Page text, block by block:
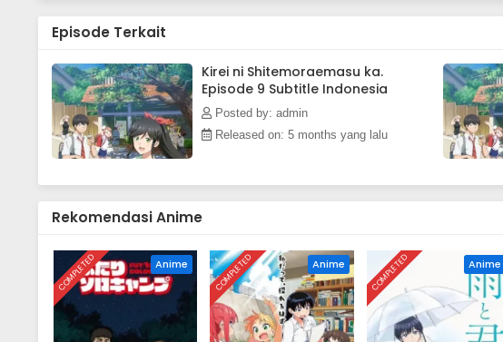
Episode Terkait
Kirei ni Shitemoraemasu ka.
Episode 9 Subtitle Indonesia
Posted by: admin
Released on: 5 months yang lalu
Rekomendasi Anime
COMPLETED Anime COMPLETED Anime COMPLETED Anime